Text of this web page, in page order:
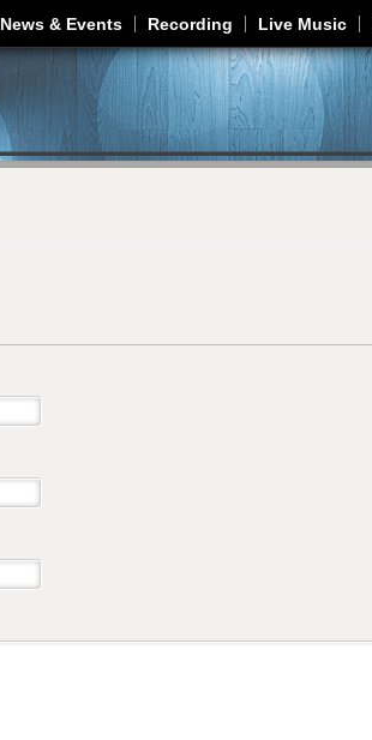
Jump to navigation
News & Events Recording Live Music